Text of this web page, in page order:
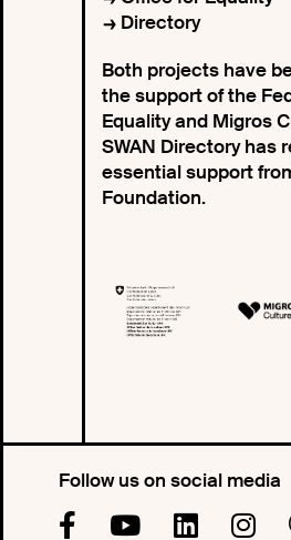
Directory
Both projects have
the support of the
Equality and Migros
SWAN Directory has
essential support
Foundation.
Follow us on social media